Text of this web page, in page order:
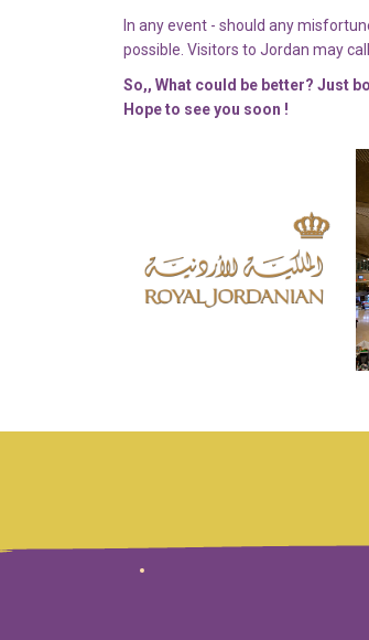
In any event - should any
possible. Visitors to Jordan may
So,, What could be better? Just
Hope to see you soon !